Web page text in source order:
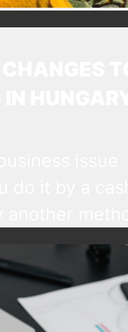
watch
getting
At the same
tools, now